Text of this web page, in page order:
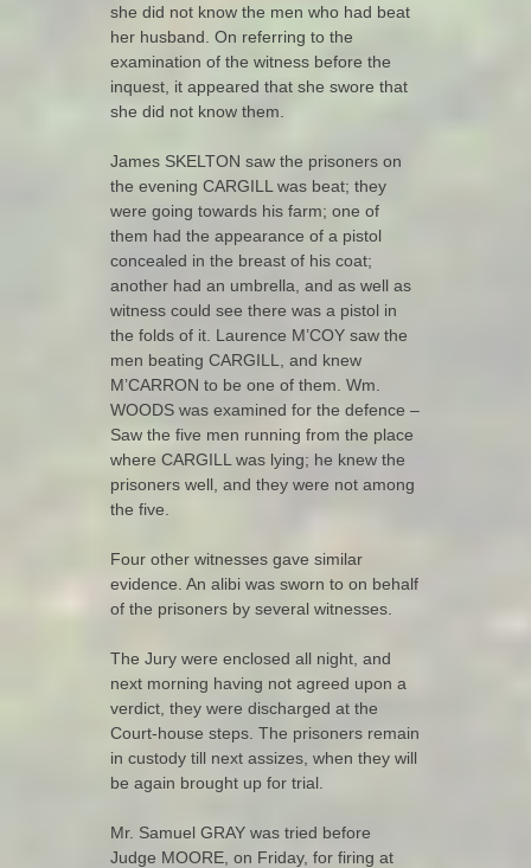
she did not know the men who had beat
her husband. On referring to the
examination of the witness before the
inquest, it appeared that she swore that
she did not know them.
James SKELTON saw the prisoners on
the evening CARGILL was beat; they
were going towards his farm; one of
them had the appearance of a pistol
concealed in the breast of his coat;
another had an umbrella, and as well as
witness could see there was a pistol in
the folds of it. Laurence M’COY saw the
men beating CARGILL, and knew
M’CARRON to be one of them. Wm.
WOODS was examined for the defence –
Saw the five men running from the place
where CARGILL was lying; he knew the
prisoners well, and they were not among
the five.
Four other witnesses gave similar
evidence. An alibi was sworn to on behalf
of the prisoners by several witnesses.
The Jury were enclosed all night, and
next morning having not agreed upon a
verdict, they were discharged at the
Court-house steps. The prisoners remain
in custody till next assizes, when they will
be again brought up for trial.
Mr. Samuel GRAY was tried before
Judge MOORE, on Friday, for firing at